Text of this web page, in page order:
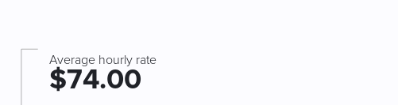
Average hourly rate
$74.00